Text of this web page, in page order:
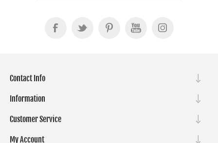
Contact Info
Information
Customer Service
My Account